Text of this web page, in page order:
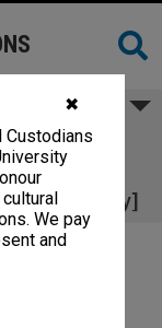
✖
Custodians
We pay
and
Portfolio
copies of
by faculty]